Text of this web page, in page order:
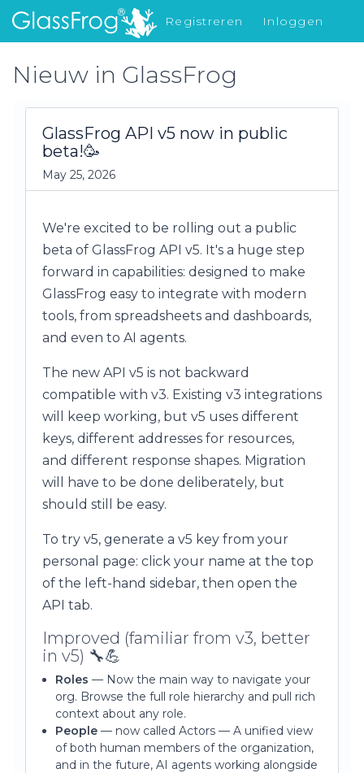
Registreren
Inloggen
Nieuw in GlassFrog
Nieuw in GlassFrog
GlassFrog API v5 now in public
beta!🥳
May 25, 2026
We're excited to be rolling out a public
beta of GlassFrog API v5. It's a huge step
forward in capabilities: designed to make
GlassFrog easy to integrate with modern
tools, from spreadsheets and dashboards,
and even to AI agents.
The new API v5 is not backward
compatible with v3. Existing v3 integrations
will keep working, but v5 uses different
keys, different addresses for resources,
and different response shapes. Migration
will have to be done deliberately, but
should still be easy.
To try v5, generate a v5 key from your
personal page: click your name at the top
of the left-hand sidebar, then open the
API tab.
Improved (familiar from v3, better
in v5) 🔧💪
Roles — Now the main way to navigate your
org. Browse the full role hierarchy and pull rich
context about any role.
People — now called Actors — A unified view
of both human members of the organization,
and in the future, AI agents working alongside